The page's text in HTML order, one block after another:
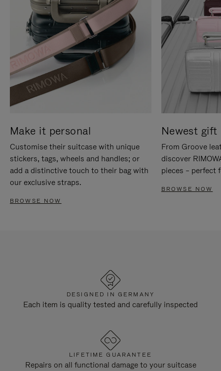
Make it personal
Customise their suitcase with unique
stickers, tags, wheels and handles; or
add a distinctive touch to their bag with
our exclusive straps.
BROWSE NOW
Newest gift
From Groove
discover
pieces – perfect
BROWSE NOW
DESIGNED IN GERMANY
Each item is quality tested and carefully inspected
LIFETIME GUARANTEE
Repairs on all functional damage to your suitcase